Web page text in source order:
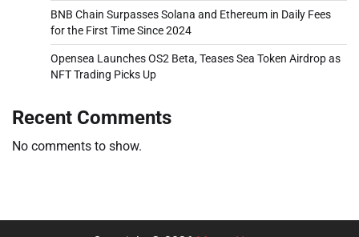
BNB Chain Surpasses Solana and Ethereum in Daily Fees
for the First Time Since 2024
Opensea Launches OS2 Beta, Teases Sea Token Airdrop as
NFT Trading Picks Up
Recent Comments
No comments to show.